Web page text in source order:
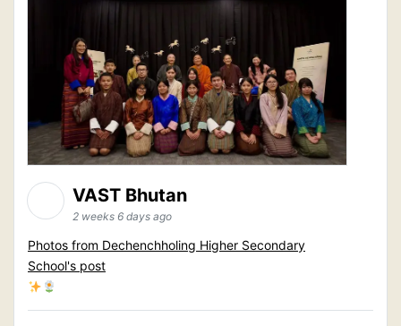
VAST Bhutan
2 weeks 6 days ago
Photos from Dechenchholing Higher Secondary
School's post